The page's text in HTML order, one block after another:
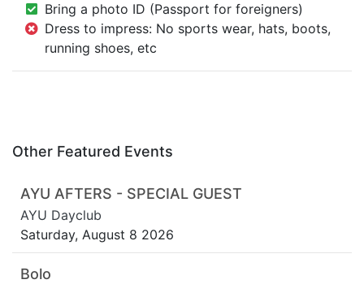
Bring a photo ID (Passport for foreigners)
Dress to impress: No sports wear, hats, boots,
running shoes, etc
Other Featured Events
AYU AFTERS - SPECIAL GUEST
AYU Dayclub
Saturday, August 8 2026
Bolo